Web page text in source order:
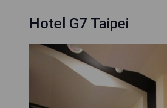
Hotel G7 Taipei